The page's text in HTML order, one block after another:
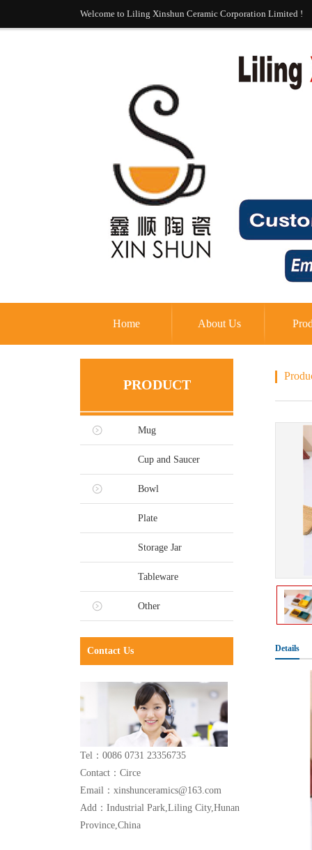
Welcome to Liling Xinshun Ceramic Corporation Limited !
Home About Us
PRODUCT
Mug
Cup and Saucer
Bowl
Plate
Storage Jar
Tableware
Other
Contact Us
Tel：0086 0731 23356735
Contact：Circe
Email：xinshunceramics@163.com
Add：Industrial Park,Liling City,Hunan
Province,China
Details